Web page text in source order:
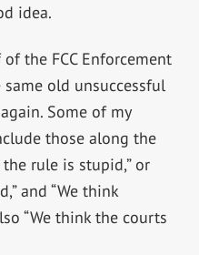
idea.
the FCC Enforcement
old unsuccessful
Some of my
those along the
rule is stupid,” or
and “We think
“We think the courts